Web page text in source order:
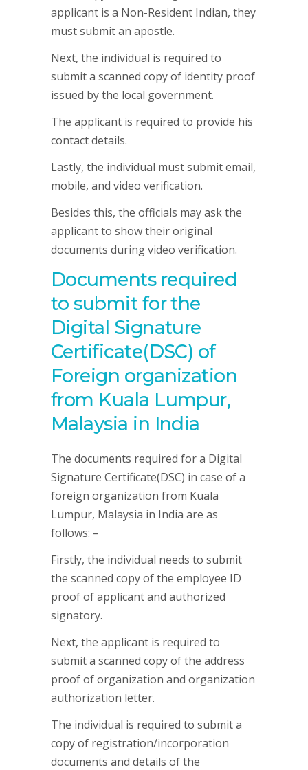
applicant is a Non-Resident Indian, they
must submit an apostle.
Next, the individual is required to
submit a scanned copy of identity proof
issued by the local government.
The applicant is required to provide his
contact details.
Lastly, the individual must submit email,
mobile, and video verification.
Besides this, the officials may ask the
applicant to show their original
documents during video verification.
Documents required
to submit for the
Digital Signature
Certificate(DSC) of
Foreign organization
from Kuala Lumpur,
Malaysia in India
The documents required for a Digital
Signature Certificate(DSC) in case of a
foreign organization from Kuala
Lumpur, Malaysia in India are as
follows: –
Firstly, the individual needs to submit
the scanned copy of the employee ID
proof of applicant and authorized
signatory.
Next, the applicant is required to
submit a scanned copy of the address
proof of organization and organization
authorization letter.
The individual is required to submit a
copy of registration/incorporation
documents and details of the